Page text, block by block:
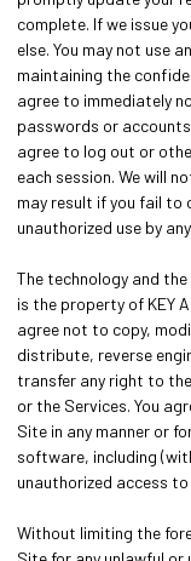
complete. If we issue
else. You may not use
maintaining the
agree to immediately
passwords or
agree to log out or
each session. We will
may result if you fail to
unauthorized use by
The technology and
is the property of KEY
agree not to copy,
distribute, reverse
transfer any right to
or the Services. You
Site in any manner or
software, including
unauthorized access
Without limiting the